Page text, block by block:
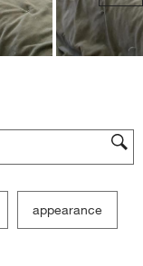
appearance